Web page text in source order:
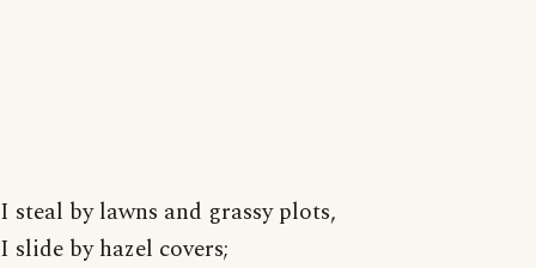
I steal by lawns and grassy plots,
I slide by hazel covers;